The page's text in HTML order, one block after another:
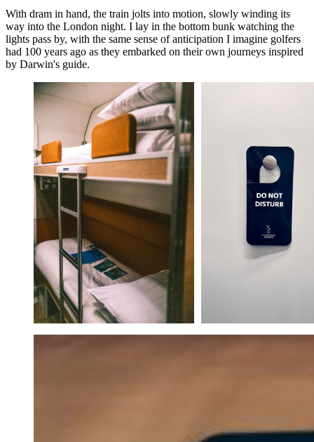
With dram in hand, the train jolts into motion, slowly winding its
way into the London night. I lay in the bottom bunk watching the
lights pass by, with the same sense of anticipation I imagine golfers
had 100 years ago as they embarked on their own journeys inspired
by Darwin's guide.